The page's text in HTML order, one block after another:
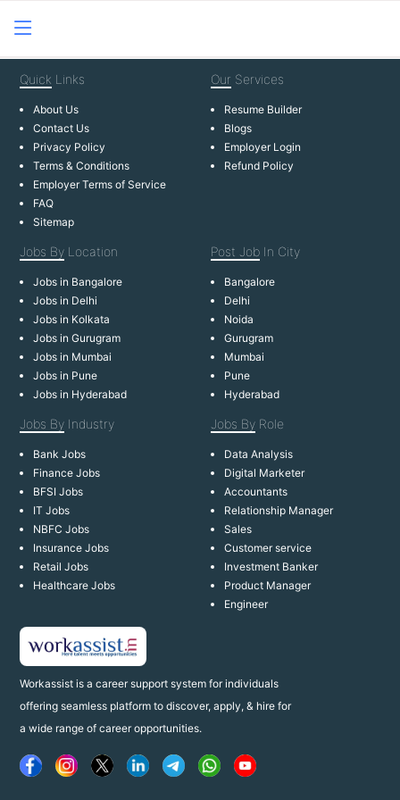
Workassist is a career support system for individuals
offering seamless platform to discover, apply, & hire for
a wide range of career opportunities.
Quick Links
About Us
Contact Us
Privacy Policy
Terms & Conditions
Employer Terms of Service
FAQ
Sitemap
Our Services
Resume Builder
Blogs
Employer Login
Refund Policy
Jobs By Location
Jobs in Bangalore
Jobs in Delhi
Jobs in Kolkata
Jobs in Gurugram
Jobs in Mumbai
Jobs in Pune
Jobs in Hyderabad
Post Job In City
Bangalore
Delhi
Noida
Gurugram
Mumbai
Pune
Hyderabad
Jobs By Industry
Bank Jobs
Finance Jobs
BFSI Jobs
IT Jobs
NBFC Jobs
Insurance Jobs
Retail Jobs
Healthcare Jobs
Jobs By Role
Data Analysis
Digital Marketer
Accountants
Relationship Manager
Sales
Customer service
Investment Banker
Product Manager
Engineer